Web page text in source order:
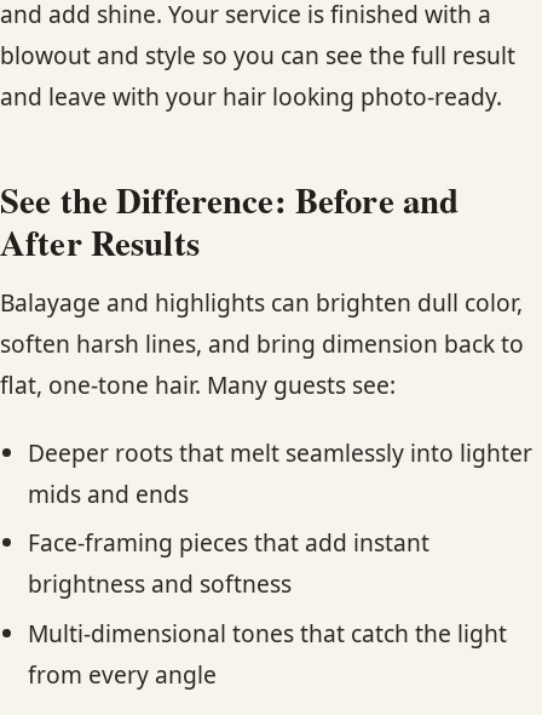
and add shine. Your service is finished with a
blowout and style so you can see the full result
and leave with your hair looking photo-ready.
See the Difference: Before and
After Results
Balayage and highlights can brighten dull color,
soften harsh lines, and bring dimension back to
flat, one-tone hair. Many guests see:
Deeper roots that melt seamlessly into lighter
mids and ends
Face-framing pieces that add instant
brightness and softness
Multi-dimensional tones that catch the light
from every angle